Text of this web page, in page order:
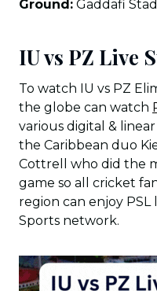
Ground: Gaddafi
IU vs PZ Live
To watch IU vs PZ
the globe can watch
various digital &
the Caribbean duo
Cottrell who did the
game so all cricket
region can enjoy
Sports network.